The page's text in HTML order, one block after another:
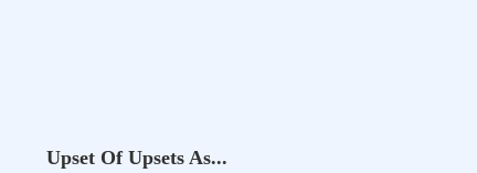
Upset Of Upsets As...